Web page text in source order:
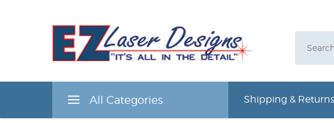
All Categories Shipping & Returns